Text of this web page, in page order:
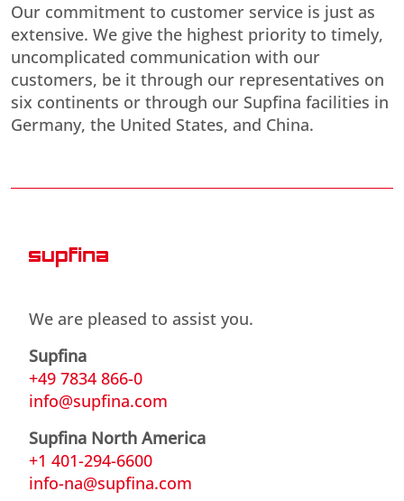
Our commitment to customer service is just as
extensive. We give the highest priority to timely,
uncomplicated communication with our
customers, be it through our representatives on
six continents or through our Supfina facilities in
Germany, the United States, and China.
We are pleased to assist you.
Supfina
+49 7834 866-0
info@supfina.com
Supfina North America
+1 401-294-6600
info-na@supfina.com